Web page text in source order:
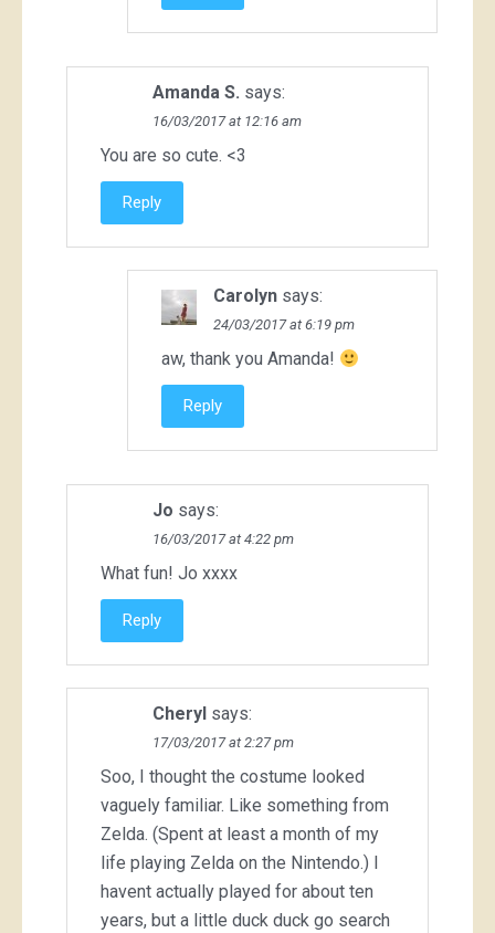
Amanda S. says:
16/03/2017 at 12:16 am
You are so cute. <3
Reply
Carolyn says:
24/03/2017 at 6:19 pm
aw, thank you Amanda!
Reply
Jo says:
16/03/2017 at 4:22 pm
What fun! Jo xxxx
Reply
Cheryl says:
17/03/2017 at 2:27 pm
Soo, I thought the costume looked
vaguely familiar. Like something from
Zelda. (Spent at least a month of my
life playing Zelda on the Nintendo.) I
havent actually played for about ten
years, but a little duck duck go search